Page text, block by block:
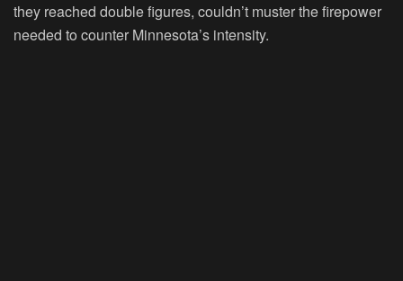
they reached double figures, couldn’t muster the firepower
needed to counter Minnesota’s intensity.